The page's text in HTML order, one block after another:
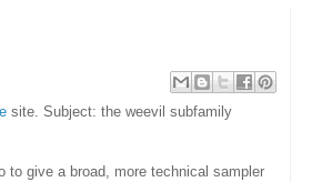
site. Subject: the weevil subfamily
to give a broad, more technical sampler